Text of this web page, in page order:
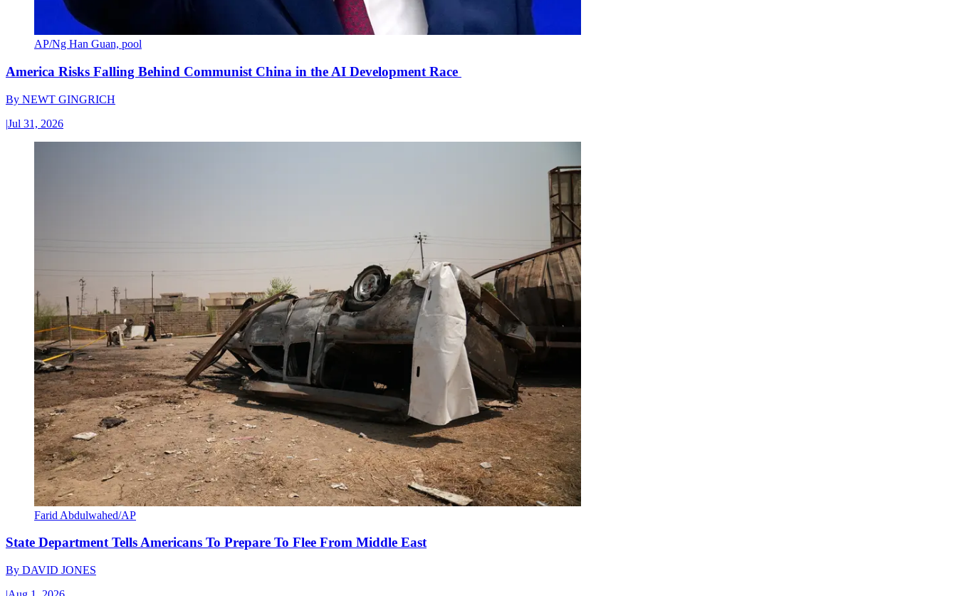
AP/Ng Han Guan, pool
America Risks Falling Behind Communist China in the AI Development Race
By NEWT GINGRICH
|Jul 31, 2026
Farid Abdulwahed/AP
State Department Tells Americans To Prepare To Flee From Middle East
By DAVID JONES